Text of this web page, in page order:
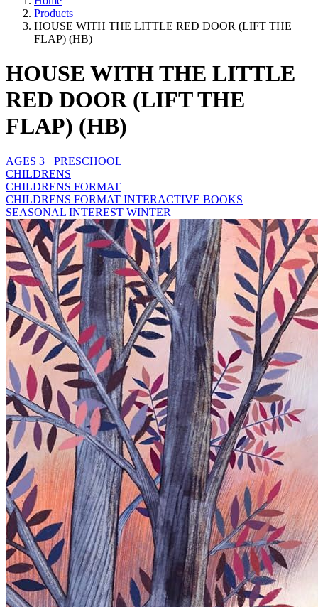
Products
HOUSE WITH THE LITTLE RED DOOR (LIFT THE
FLAP) (HB)
HOUSE WITH THE LITTLE
RED DOOR (LIFT THE
FLAP) (HB)
AGES 3+ PRESCHOOL
CHILDRENS
CHILDRENS FORMAT
CHILDRENS FORMAT INTERACTIVE BOOKS
SEASONAL INTEREST WINTER